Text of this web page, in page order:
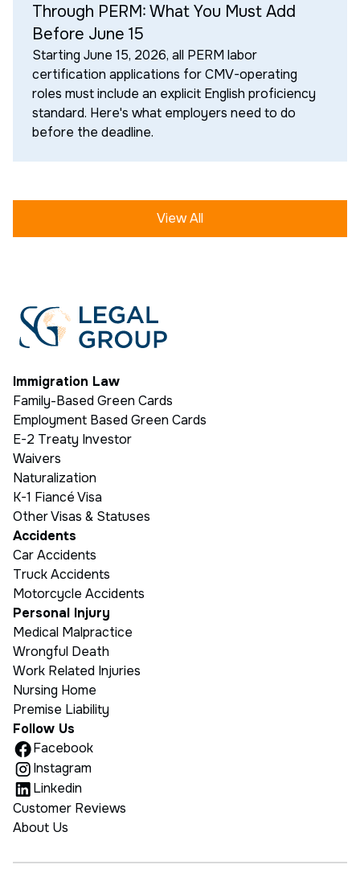
Through PERM: What You Must Add
Before June 15
Starting June 15, 2026, all PERM labor
certification applications for CMV-operating
roles must include an explicit English proficiency
standard. Here's what employers need to do
before the deadline.
View All
Immigration Law
Family-Based Green Cards
Employment Based Green Cards
E-2 Treaty Investor
Waivers
Naturalization
K-1 Fiancé Visa
Other Visas & Statuses
Accidents
Car Accidents
Truck Accidents
Motorcycle Accidents
Personal Injury
Medical Malpractice
Wrongful Death
Work Related Injuries
Nursing Home
Premise Liability
Follow Us
Facebook
Instagram
Linkedin
Customer Reviews
About Us